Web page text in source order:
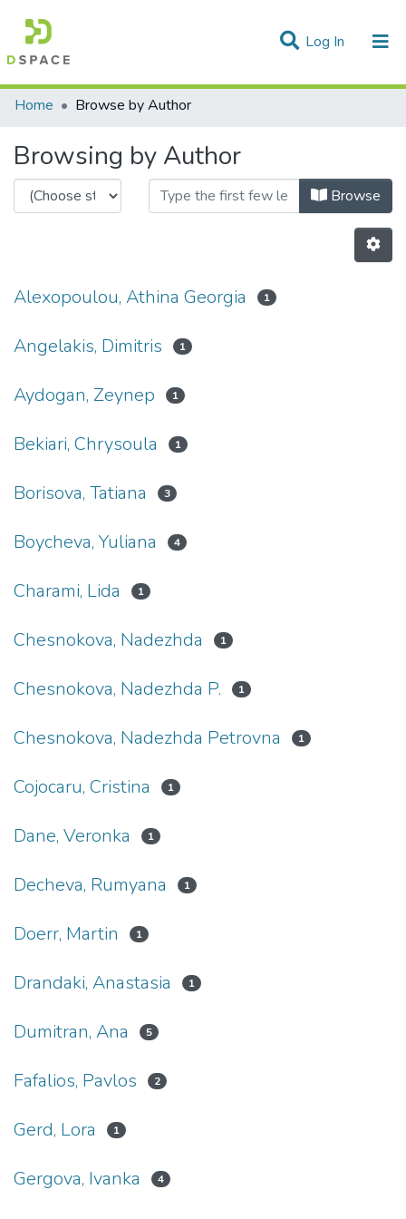
Log In (current)
Communities & Collections
Home Browse by Author
Browsing by Author
Browse
Alexopoulou, Athina Georgia 1
Angelakis, Dimitris 1
Aydogan, Zeynep 1
Bekiari, Chrysoula 1
Borisova, Tatiana 3
Boycheva, Yuliana 4
Charami, Lida 1
Chesnokova, Nadezhda 1
Chesnokova, Nadezhda P. 1
Chesnokova, Nadezhda Petrovna 1
Cojocaru, Cristina 1
Dane, Veronka 1
Decheva, Rumyana 1
Doerr, Martin 1
Drandaki, Anastasia 1
Dumitran, Ana 5
Fafalios, Pavlos 2
Gerd, Lora 1
Gergova, Ivanka 4